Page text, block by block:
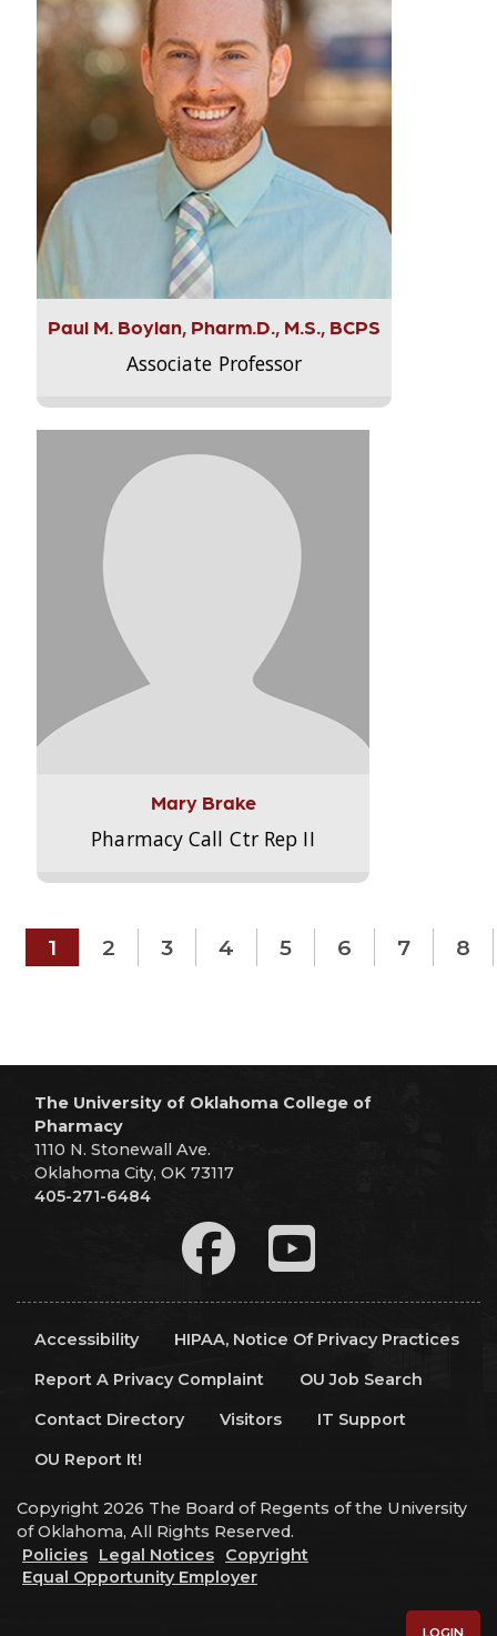
Paul M. Boylan, Pharm.D., M.S., BCPS
Associate Professor
Mary Brake
Pharmacy Call Ctr Rep II
1 2 3 4 5 6 7 8
The University of Oklahoma College of
Pharmacy
1110 N. Stonewall Ave.
Oklahoma City, OK 73117
405-271-6484
Accessibility
HIPAA, Notice Of Privacy Practices
Report A Privacy Complaint
OU Job Search
Contact Directory
Visitors
IT Support
OU Report It!
Copyright 2026 The Board of Regents of the University
of Oklahoma, All Rights Reserved.
Policies
Legal Notices
Copyright
Equal Opportunity Employer
LOGIN